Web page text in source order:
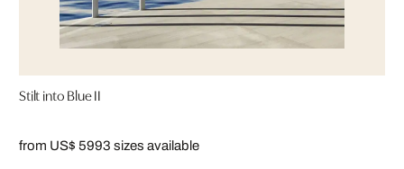
Stilt into Blue II
from US$ 5993 sizes available